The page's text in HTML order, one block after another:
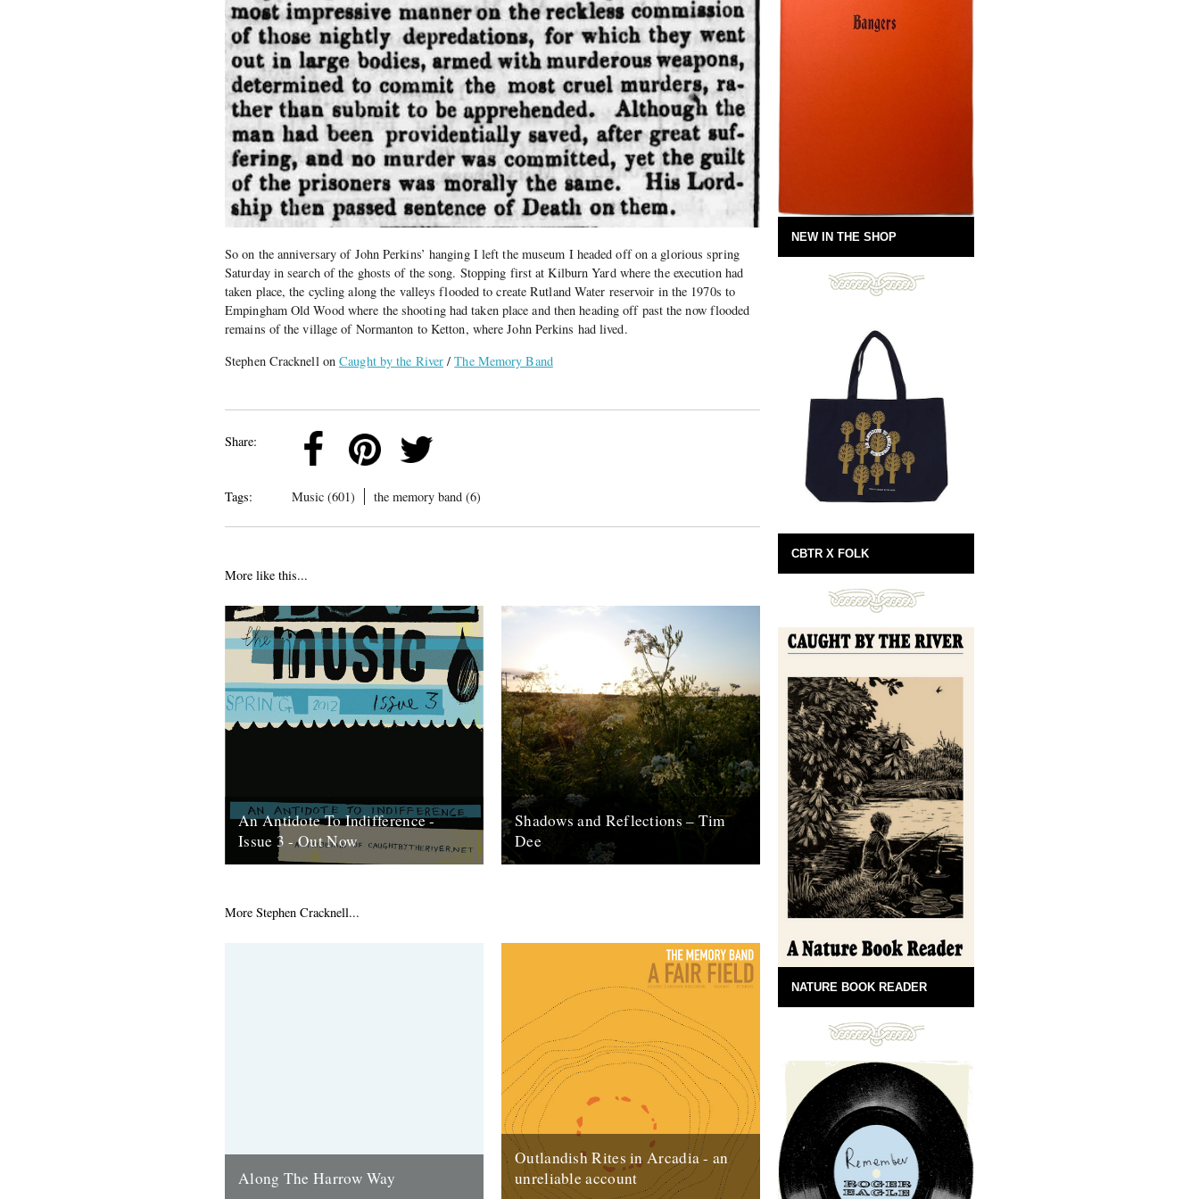
So on the anniversary of John Perkins’ hanging I left the museum I headed off on a glorious spring
Saturday in search of the ghosts of the song. Stopping first at Kilburn Yard where the execution had
taken place, the cycling along the valleys flooded to create Rutland Water reservoir in the 1970s to
Empingham Old Wood where the shooting had taken place and then heading off past the now flooded
remains of the village of Normanton to Ketton, where John Perkins had lived.
Stephen Cracknell onCaught by the River /The Memory Band
Share:
Tags: Music (601) the memory band (6)
More like this...
An Antidote To Indifference -
Issue 3 - Out Now
16th May 2012
Shadows and Reflections – Tim
Dee
More Stephen Cracknell...
Along The Harrow Way
Outlandish Rites in Arcadia - an
unreliable account
NEW IN THE SHOP
CBTR X FOLK
NATURE BOOK READER